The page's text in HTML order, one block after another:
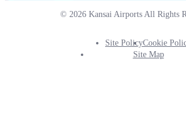
© 2026 Kansai Airports All Rights
Footer
Site PolicyCookie
Site Map